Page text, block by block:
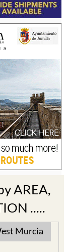
AREA,
.....
Murcia